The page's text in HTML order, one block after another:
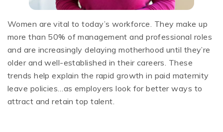
Women are vital to today’s workforce. They make up
more than 50% of management and professional roles
and are increasingly delaying motherhood until they’re
older and well-established in their careers. These
trends help explain the rapid growth in paid maternity
leave policies…as employers look for better ways to
attract and retain top talent.